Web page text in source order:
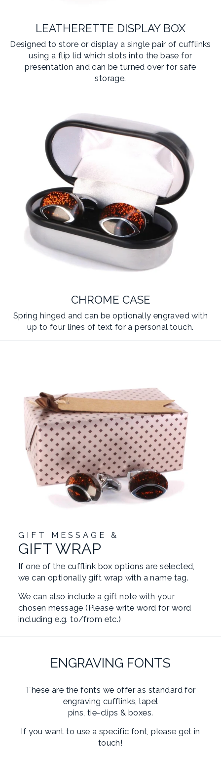
LEATHERETTE DISPLAY BOX
Designed to store or display a single pair of cufflinks
using a flip lid which slots into the base for
presentation and can be turned over for safe
storage.
CHROME CASE
Spring hinged and can be optionally engraved with
up to four lines of text for a personal touch.
GIFT MESSAGE &
GIFT WRAP
If one of the cufflink box options are selected,
we can optionally gift wrap with a name tag.
We can also include a gift note with your
chosen message (Please write word for word
including e.g. to/from etc.)
ENGRAVING FONTS
These are the fonts we offer as standard for
engraving cufflinks, lapel
pins, tie-clips & boxes.
If you want to use a specific font, please get in
touch!